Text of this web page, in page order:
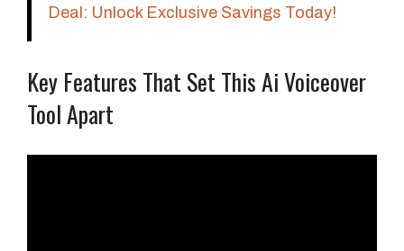
Deal: Unlock Exclusive Savings Today!
Key Features That Set This Ai Voiceover
Tool Apart